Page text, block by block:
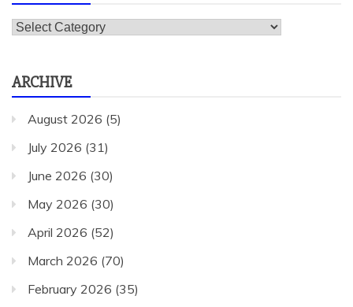
Categories
ARCHIVE
August 2026 (5)
July 2026 (31)
June 2026 (30)
May 2026 (30)
April 2026 (52)
March 2026 (70)
February 2026 (35)